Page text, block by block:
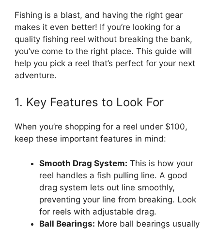
Fishing is a blast, and having the right gear
makes it even better! If you’re looking for a
quality fishing reel without breaking the bank,
you’ve come to the right place. This guide will
help you pick a reel that’s perfect for your next
adventure.
1. Key Features to Look For
When you’re shopping for a reel under $100,
keep these important features in mind:
Smooth Drag System: This is how your
reel handles a fish pulling line. A good
drag system lets out line smoothly,
preventing your line from breaking. Look
for reels with adjustable drag.
Ball Bearings: More ball bearings usually